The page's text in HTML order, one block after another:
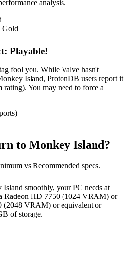
analysis.
Gold
Playable!
fool you. While Valve hasn't
Island, ProtonDB users report it
You may need to force a
to Monkey Island?
vs Recommended specs.
smoothly, your PC needs at
Radeon HD 7750 (1024 VRAM) or
(2048 VRAM) or equivalent or
of storage.